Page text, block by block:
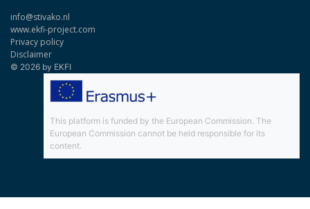
info@stivako.nl
www.ekfi-project.com
Privacy policy
Disclaimer
© 2026 by EKFI
This platform is funded by the European Commission. The
European Commission cannot be held responsible for its
content.